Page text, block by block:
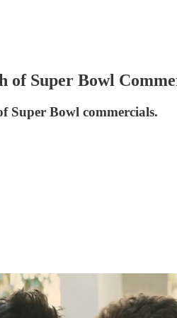
of Super Bowl
Super Bowl commercials.